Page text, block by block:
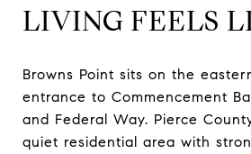
LIVING FEELS
Browns Point sits on the
entrance to Commencement
and Federal Way. Pierce
quiet residential area with